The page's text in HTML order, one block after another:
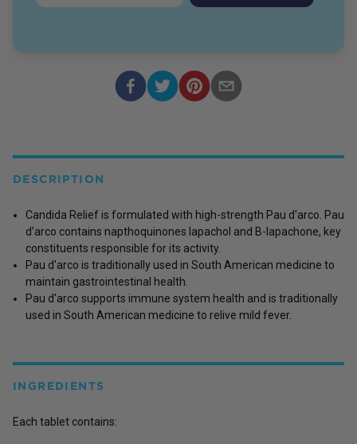
DESCRIPTION
Candida Relief is formulated with high-strength Pau d'arco. Pau
d'arco contains napthoquinones lapachol and B-lapachone, key
constituents responsible for its activity.
Pau d'arco is traditionally used in South American medicine to
maintain gastrointestinal health.
Pau d'arco supports immune system health and is traditionally
used in South American medicine to relive mild fever.
INGREDIENTS
Each tablet contains: